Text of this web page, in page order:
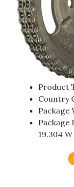
Product
Country
Package
Package
19.304